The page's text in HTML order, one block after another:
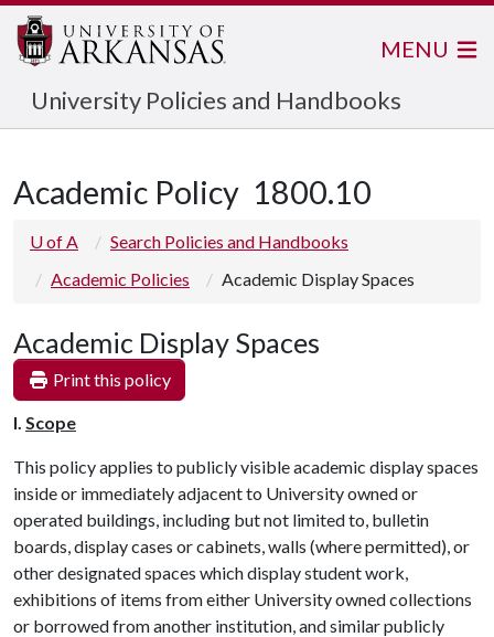
University Policies and Handbooks
MENU
Academic Policy 1800.10
U of A
Search Policies and Handbooks
Academic Policies
Academic Display Spaces
Academic Display Spaces
Print this policy
I. Scope
This policy applies to publicly visible academic display spaces
inside or immediately adjacent to University owned or
operated buildings, including but not limited to, bulletin
boards, display cases or cabinets, walls (where permitted), or
other designated spaces which display student work,
exhibitions of items from either University owned collections
or borrowed from another institution, and similar publicly